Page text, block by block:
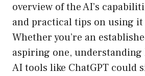
overview of the AI’s
and practical tips on using it
Whether you’re an
aspiring one,
AI tools like ChatGPT could